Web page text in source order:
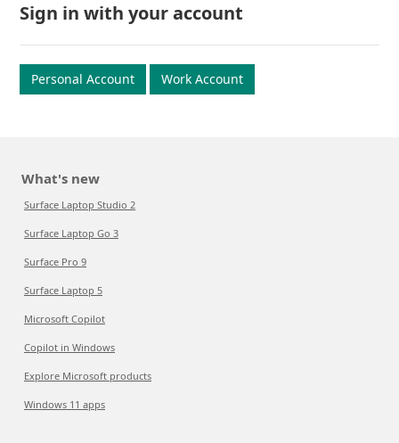
Sign in with your account
Personal Account Work Account
What's new
Surface Laptop Studio 2
Surface Laptop Go 3
Surface Pro 9
Surface Laptop 5
Microsoft Copilot
Copilot in Windows
Explore Microsoft products
Windows 11 apps